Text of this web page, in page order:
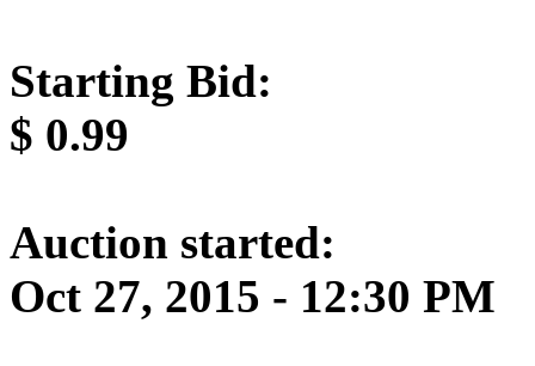
Starting Bid:
$ 0.99
Auction started:
Oct 27, 2015 - 12:30 PM